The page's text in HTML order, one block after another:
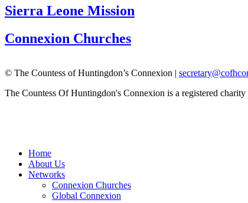
Sierra Leone Mission
Connexion Churches
© The Countess of Huntingdon’s Connexion |
The Countess Of Huntingdon's Connexion is a registered
Home
About Us
Networks
Connexion Churches
Global Connexion